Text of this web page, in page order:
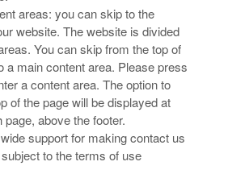
areas: you can skip to the
website. The website is divided
You can skip from the top of
a main content area. Please press
a content area. The option to
of the page will be displayed at
above the footer.
support for making contact us
to the terms of use